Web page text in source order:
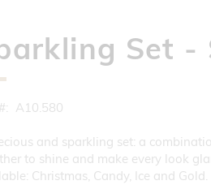
Set -
A10.580
and sparkling set: a
to shine and make every look
Christmas, Candy, Ice and Gold.